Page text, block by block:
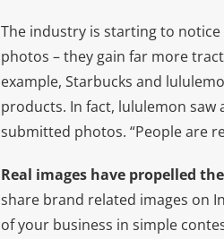
The industry is starting to
photos – they gain far more
example, Starbucks and
products. In fact, lululemon saw
submitted photos. “People are
Real images have propelled
share brand related images on
of your business in simple